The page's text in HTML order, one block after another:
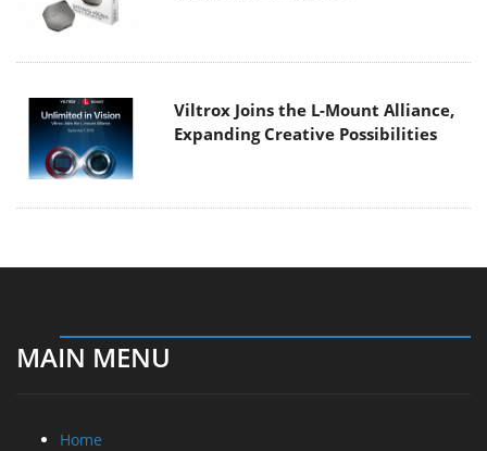
Viltrox Joins the L-Mount Alliance,
Expanding Creative Possibilities
MAIN MENU
Home